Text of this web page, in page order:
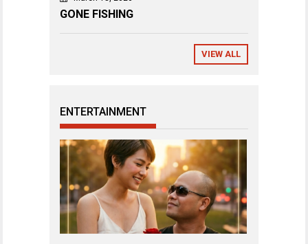
GONE FISHING
VIEW ALL
ENTERTAINMENT